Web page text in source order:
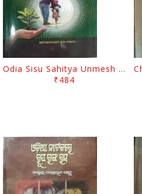
Odia Sisu Sahitya Unmesh O Bikasha By Manindra Mohanty
₹484